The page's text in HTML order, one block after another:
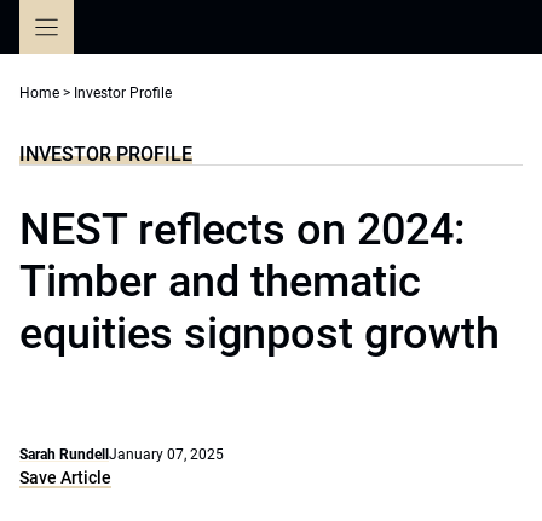
Home > Investor Profile
INVESTOR PROFILE
NEST reflects on 2024:
Timber and thematic
equities signpost growth
Sarah Rundell January 07, 2025
Save Article